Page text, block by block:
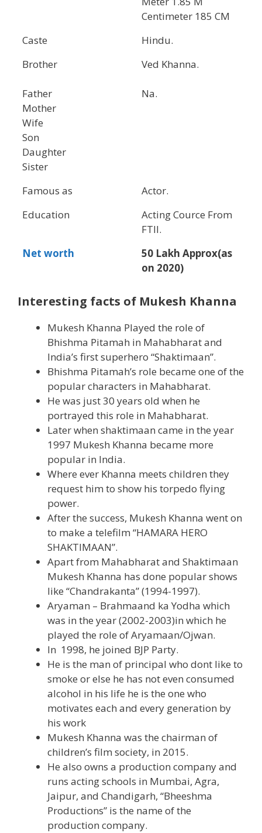
Centimeter 185 CM
Caste
Hindu.
Brother
Father
Mother
Wife
Son
Daughter
Sister
Ved Khanna.
Na.
Famous as
Actor.
Education
Acting Cource From
FTII.
Net worth
50 Lakh Approx(as
on 2020)
Interesting facts of Mukesh Khanna
Mukesh Khanna Played the role of
Bhishma Pitamah in Mahabharat and
India’s first superhero “Shaktimaan”.
Bhishma Pitamah’s role became one of the
popular characters in Mahabharat.
He was just 30 years old when he
portrayed this role in Mahabharat.
Later when shaktimaan came in the year
1997 Mukesh Khanna became more
popular in India.
Where ever Khanna meets children they
request him to show his torpedo flying
power.
After the success, Mukesh Khanna went on
to make a telefilm “HAMARA HERO
SHAKTIMAAN”.
Apart from Mahabharat and Shaktimaan
Mukesh Khanna has done popular shows
like “Chandrakanta” (1994-1997).
Aryaman – Brahmaand ka Yodha which
was in the year (2002-2003)in which he
played the role of Aryamaan/Ojwan.
In 1998, he joined BJP Party.
He is the man of principal who dont like to
smoke or else he has not even consumed
alcohol in his life he is the one who
motivates each and every generation by
his work
Mukesh Khanna was the chairman of
children’s film society, in 2015.
He also owns a production company and
runs acting schools in Mumbai, Agra,
Jaipur, and Chandigarh, “Bheeshma
Productions” is the name of the
production company.